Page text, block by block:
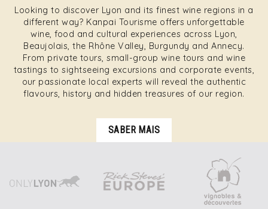
Looking to discover Lyon and its finest wine regions in a
different way? Kanpai Tourisme offers unforgettable
wine, food and cultural experiences across Lyon,
Beaujolais, the Rhône Valley, Burgundy and Annecy.
From private tours, small-group wine tours and wine
tastings to sightseeing excursions and corporate events,
our passionate local experts will reveal the authentic
flavours, history and hidden treasures of our region.
SABER MAIS